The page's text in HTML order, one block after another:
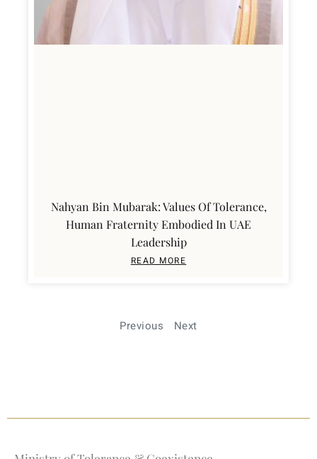
Nahyan Bin Mubarak: Values Of Tolerance,
Human Fraternity Embodied In UAE
Leadership
READ MORE
Previous Next